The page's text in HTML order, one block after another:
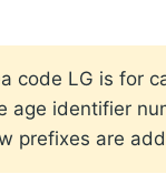
code LG is for
age identifier
prefixes are